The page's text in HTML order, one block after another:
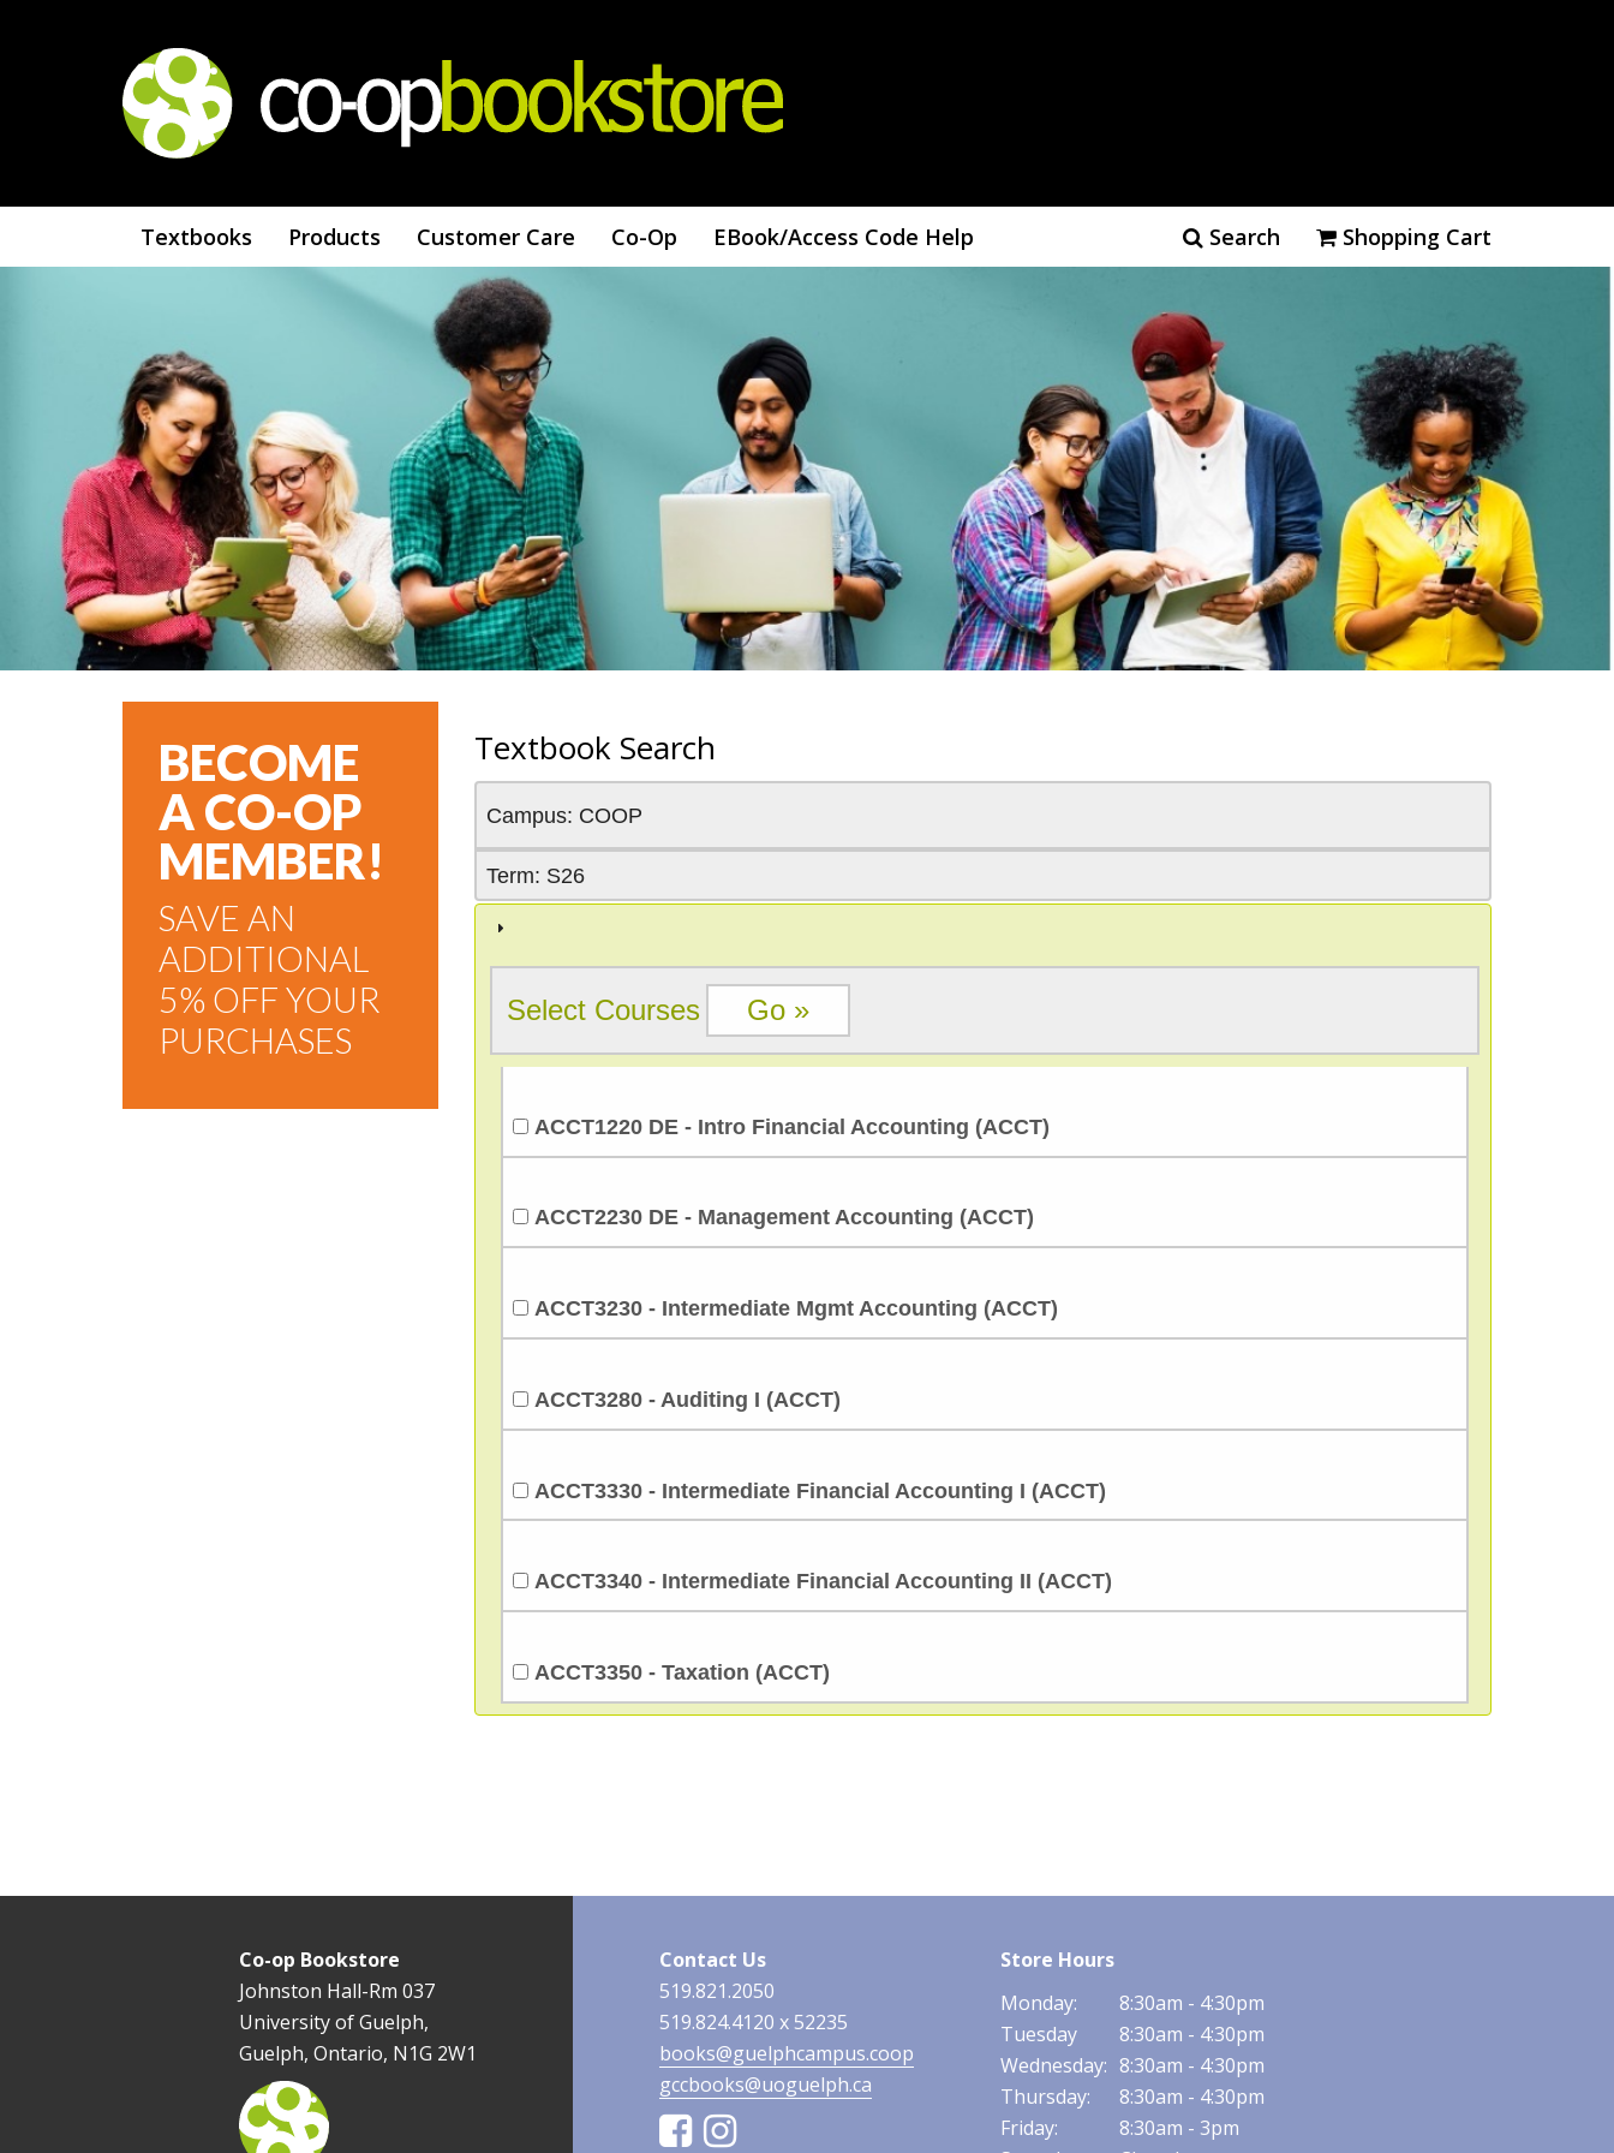
Textbooks Products Customer Care Co-Op EBook/access Code Help Search Shopping Cart
BECOME
A CO-OP
MEMBER!
SAVE AN
ADDITIONAL
5% OFF YOUR
PURCHASES
Textbook Search
Campus: COOP
Term: S26
Select Courses
ACCT1220 DE - Intro Financial Accounting (ACCT)
ACCT2230 DE - Management Accounting (ACCT)
ACCT3230 - Intermediate Mgmt Accounting (ACCT)
ACCT3280 - Auditing I (ACCT)
ACCT3330 - Intermediate Financial Accounting I (ACCT)
ACCT3340 - Intermediate Financial Accounting II (ACCT)
ACCT3350 - Taxation (ACCT)
Co-op Bookstore
Johnston Hall-Rm 037
University of Guelph,
Guelph, Ontario, N1G 2W1
Contact Us
519.821.2050
519.824.4120 x 52235
books@guelphcampus.coop
gccbooks@uoguelph.ca
FacebookInstagram
Store Hours
Monday:
8:30am - 4:30pm
Tuesday
8:30am - 4:30pm
Wednesday: 8:30am - 4:30pm
Thursday:
8:30am - 4:30pm
Friday:
8:30am - 3pm